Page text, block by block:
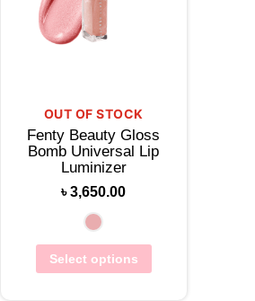
OUT OF STOCK
Fenty Beauty Gloss
Bomb Universal Lip
Luminizer
৳3,650.00
Select options